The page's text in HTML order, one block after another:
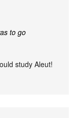
to go
study Aleut!